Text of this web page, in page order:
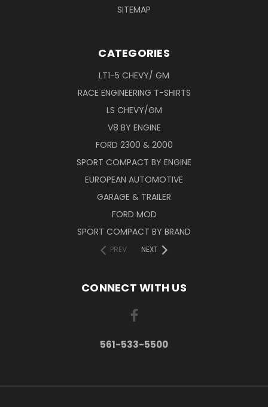
SITEMAP
CATEGORIES
LT1-5 CHEVY/ GM
RACE ENGINEERING T-SHIRTS
LS CHEVY/GM
V8 BY ENGINE
FORD 2300 & 2000
SPORT COMPACT BY ENGINE
EUROPEAN AUTOMOTIVE
GARAGE & TRAILER
FORD MOD
SPORT COMPACT BY BRAND
PREV NEXT
CONNECT WITH US
561-533-5500